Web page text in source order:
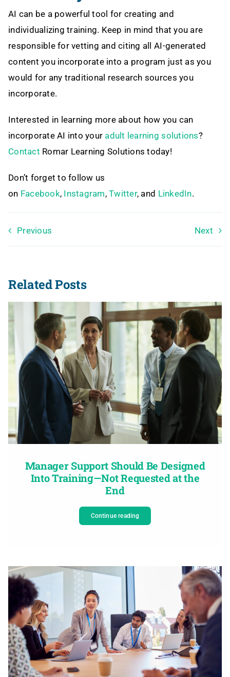
AI can be a powerful tool for creating and
individualizing training. Keep in mind that you are
responsible for vetting and citing all AI-generated
content you incorporate into a program just as you
would for any traditional research sources you
incorporate.
Interested in learning more about how you can
incorporate AI into your adult learning solutions?
Contact Romar Learning Solutions today!
Don’t forget to follow us
on Facebook, Instagram,Twitter, and LinkedIn.
Previous Next
Related Posts
Manager Support Should Be Designed
Into Training—Not Requested at the
End
Continue reading